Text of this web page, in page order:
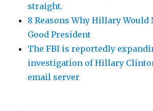
straight.
8 Reasons Why Hillary Would
Good President
The FBI is reportedly
investigation of Hillary
email server